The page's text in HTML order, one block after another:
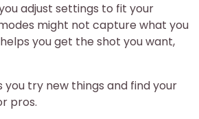
adjust settings to fit your
might not capture what you
you get the shot you want,
you try new things and find your
pros.